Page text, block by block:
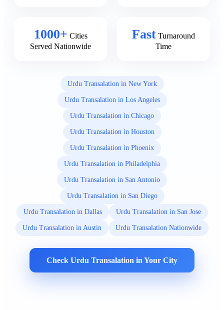
1000+ Cities
Served Nationwide
Fast Turnaround
Time
Urdu Transalation in New York
Urdu Transalation in Los Angeles
Urdu Transalation in Chicago
Urdu Transalation in Houston
Urdu Transalation in Phoenix
Urdu Transalation in Philadelphia
Urdu Transalation in San Antonio
Urdu Transalation in San Diego
Urdu Transalation in Dallas Urdu Transalation in San Jose
Urdu Transalation in Austin Urdu Transalation Nationwide
Check Urdu Transalation in Your City